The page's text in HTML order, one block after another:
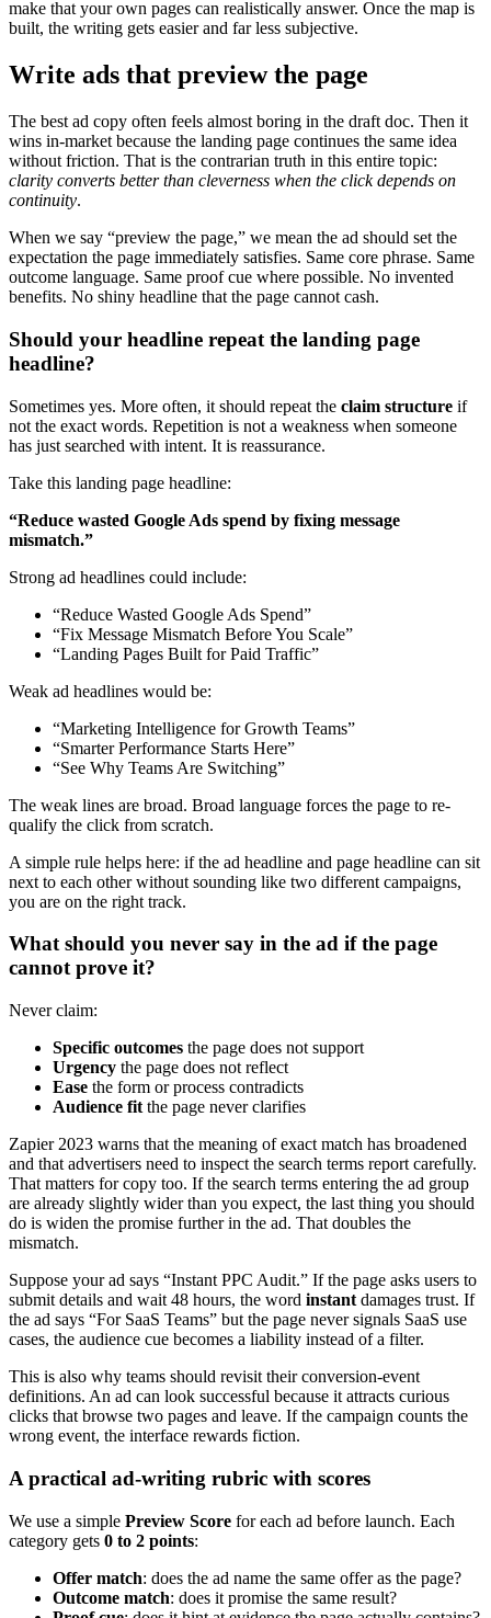
make that your own pages can realistically answer. Once the map is
built, the writing gets easier and far less subjective.
Write ads that preview the page
The best ad copy often feels almost boring in the draft doc. Then it
wins in-market because the landing page continues the same idea
without friction. That is the contrarian truth in this entire topic:
clarity converts better than cleverness when the click depends on
continuity.
When we say “preview the page,” we mean the ad should set the
expectation the page immediately satisfies. Same core phrase. Same
outcome language. Same proof cue where possible. No invented
benefits. No shiny headline that the page cannot cash.
Should your headline repeat the landing page
headline?
Sometimes yes. More often, it should repeat the claim structure if
not the exact words. Repetition is not a weakness when someone
has just searched with intent. It is reassurance.
Take this landing page headline:
“Reduce wasted Google Ads spend by fixing message
mismatch.”
Strong ad headlines could include:
“Reduce Wasted Google Ads Spend”
“Fix Message Mismatch Before You Scale”
“Landing Pages Built for Paid Traffic”
Weak ad headlines would be:
“Marketing Intelligence for Growth Teams”
“Smarter Performance Starts Here”
“See Why Teams Are Switching”
The weak lines are broad. Broad language forces the page to re-
qualify the click from scratch.
A simple rule helps here: if the ad headline and page headline can sit
next to each other without sounding like two different campaigns,
you are on the right track.
What should you never say in the ad if the page
cannot prove it?
Never claim:
Specific outcomes the page does not support
Urgency the page does not reflect
Ease the form or process contradicts
Audience fit the page never clarifies
Zapier 2023 warns that the meaning of exact match has broadened
and that advertisers need to inspect the search terms report carefully.
That matters for copy too. If the search terms entering the ad group
are already slightly wider than you expect, the last thing you should
do is widen the promise further in the ad. That doubles the
mismatch.
Suppose your ad says “Instant PPC Audit.” If the page asks users to
submit details and wait 48 hours, the word instant damages trust. If
the ad says “For SaaS Teams” but the page never signals SaaS use
cases, the audience cue becomes a liability instead of a filter.
This is also why teams should revisit their conversion-event
definitions. An ad can look successful because it attracts curious
clicks that browse two pages and leave. If the campaign counts the
wrong event, the interface rewards fiction.
A practical ad-writing rubric with scores
We use a simple Preview Score for each ad before launch. Each
category gets 0 to 2 points:
Offer match: does the ad name the same offer as the page?
Outcome match: does it promise the same result?